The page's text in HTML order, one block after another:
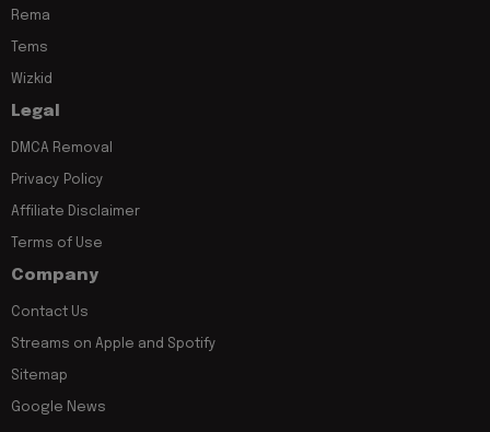
Rema
Tems
Wizkid
Legal
DMCA Removal
Privacy Policy
Affiliate Disclaimer
Terms of Use
Company
Contact Us
Streams on Apple and Spotify
Sitemap
Google News